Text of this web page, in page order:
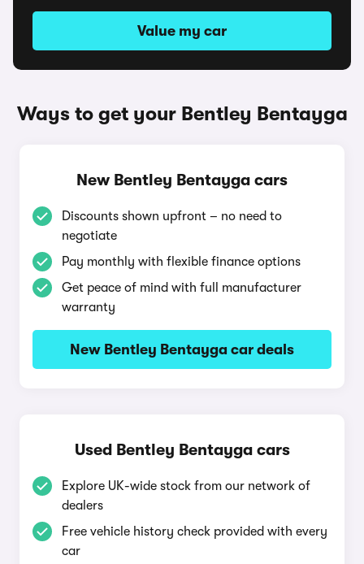
Value my car
Ways to get your Bentley Bentayga
New Bentley Bentayga cars
Discounts shown upfront – no need to
negotiate
Pay monthly with flexible finance options
Get peace of mind with full manufacturer
warranty
New Bentley Bentayga car deals
Used Bentley Bentayga cars
Explore UK-wide stock from our network of
dealers
Free vehicle history check provided with every
car